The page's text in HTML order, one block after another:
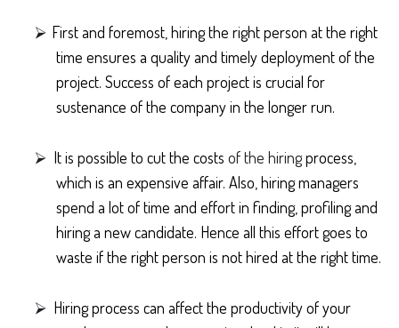
⮚ First and foremost, hiring the right person at the right
time ensures a quality and timely deployment of the
project. Success of each project is crucial for
sustenance of the company in the longer run.
⮚ It is possible to cut the costs of the hiringprocess,
which is an expensive affair. Also, hiring managers
spend a lot of time and effort in finding, profiling and
hiring a new candidate. Hence all this effort goes to
waste if the right person is not hired at the right time.
⮚ Hiring process can affect the productivity of your